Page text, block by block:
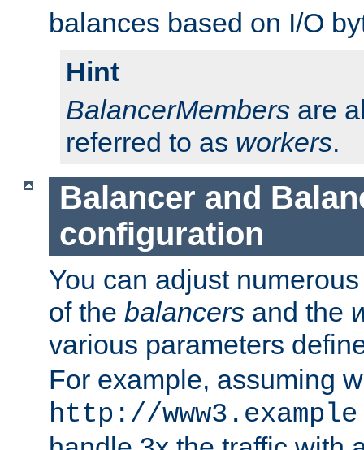
balances based on I/O
Hint
BalancerMembers are
referred to as workers.
Balancer and
configuration
You can adjust
of the balancers and the
various parameters
For example, assuming
http://